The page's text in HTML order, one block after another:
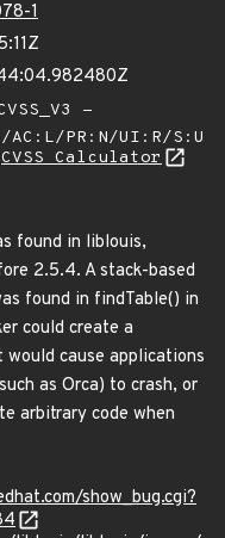
1
-
AC:L/PR:N/UI:R/S:U
CVSS Calculator
found in liblouis,
2.5.4. A stack-based
found in findTable() in
could create a
cause applications
as Orca) to crash, or
arbitrary code when
show_bug.cgi?